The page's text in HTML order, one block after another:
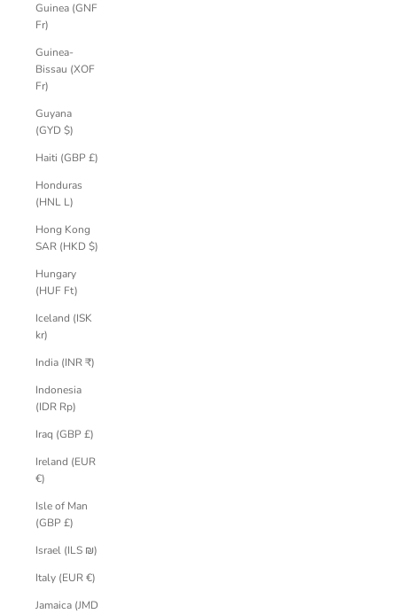
Guinea (GNF
Fr)
Guinea-
Bissau (XOF
Fr)
Guyana
(GYD $)
Haiti (GBP £)
Honduras
(HNL L)
Hong Kong
SAR (HKD $)
Hungary
(HUF Ft)
Iceland (ISK
kr)
India (INR ₹)
Indonesia
(IDR Rp)
Iraq (GBP £)
Ireland (EUR
€)
Isle of Man
(GBP £)
Israel (ILS ₪)
Italy (EUR €)
Jamaica (JMD